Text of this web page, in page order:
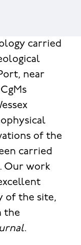
carried
near
of the
carried
Our work
of the site,
the
.